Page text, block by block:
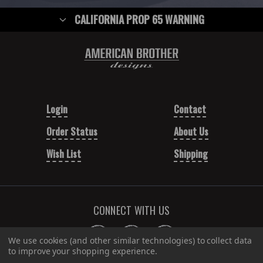
CALIFORNIA PROP 65 WARNING
Login
Order Status
Wish List
Contact
About Us
Shipping
CONNECT WITH US
We use cookies (and other similar technologies) to collect data
to improve your shopping experience.